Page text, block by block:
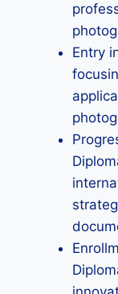
Entry